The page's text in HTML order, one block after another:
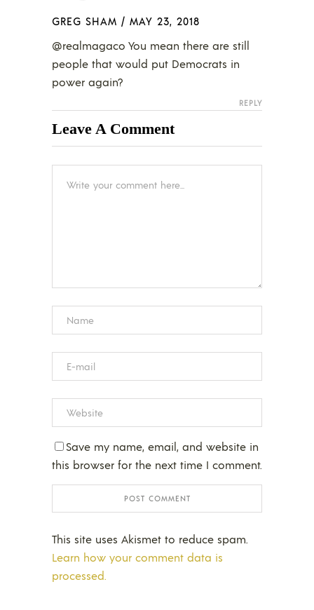
GREG SHAM / MAY 23, 2018
@realmagaco You mean there are still
people that would put Democrats in
power again?
REPLY
Leave A Comment
Save my name, email, and website in
this browser for the next time I comment.
This site uses Akismet to reduce spam.
Learn how your comment data is
processed.